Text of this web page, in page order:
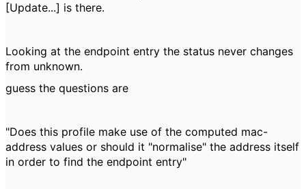
[Update...] is there.
Looking at the endpoint entry the status never changes
from unknown.
guess the questions are
"Does this profile make use of the computed mac-
address values or should it "normalise" the address itself
in order to find the endpoint entry"